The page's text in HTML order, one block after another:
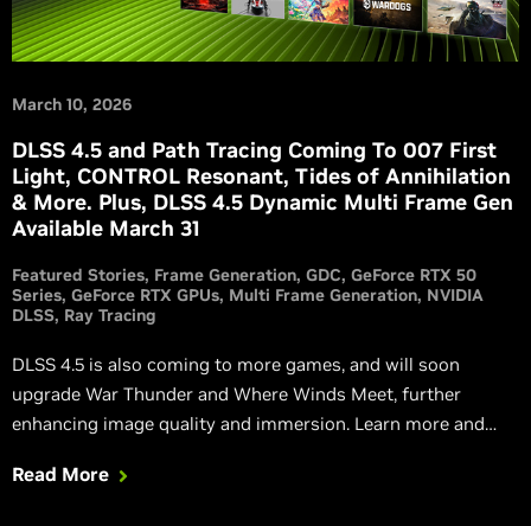
March 10, 2026
DLSS 4.5 and Path Tracing Coming To 007 First
Light, CONTROL Resonant, Tides of Annihilation
& More. Plus, DLSS 4.5 Dynamic Multi Frame Gen
Available March 31
Featured Stories Frame Generation GDC GeForce RTX 50
Series GeForce RTX GPUs Multi Frame Generation NVIDIA
DLSS Ray Tracing
DLSS 4.5 is also coming to more games, and will soon
upgrade War Thunder and Where Winds Meet, further
enhancing image quality and immersion. Learn more and
Read More